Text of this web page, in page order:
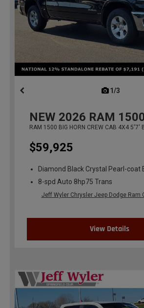
1/3
NEW 2026 RAM
RAM 1500 BIG HORN CREW CAB 4X4 5'7'
$59,925
Diamond Black Crystal Pearl-coat
8-spd Auto 8hp75 Trans
Jeff Wyler Chrysler Jeep Dodge Ram
View Details